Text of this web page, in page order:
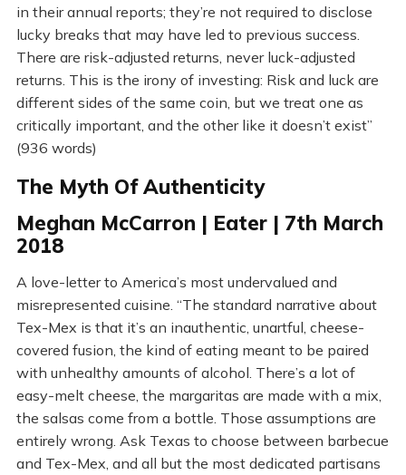
in their annual reports; they’re not required to disclose
lucky breaks that may have led to previous success.
There are risk-adjusted returns, never luck-adjusted
returns. This is the irony of investing: Risk and luck are
different sides of the same coin, but we treat one as
critically important, and the other like it doesn’t exist”
(936 words)
The Myth Of Authenticity
Meghan McCarron | Eater | 7th March
2018
A love-letter to America’s most undervalued and
misrepresented cuisine. “The standard narrative about
Tex-Mex is that it’s an inauthentic, unartful, cheese-
covered fusion, the kind of eating meant to be paired
with unhealthy amounts of alcohol. There’s a lot of
easy-melt cheese, the margaritas are made with a mix,
the salsas come from a bottle. Those assumptions are
entirely wrong. Ask Texas to choose between barbecue
and Tex-Mex, and all but the most dedicated partisans